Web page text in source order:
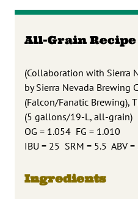
All-Grain Recipe
(Collaboration with Sierra
by Sierra Nevada Brewing
(Falcon/Fanatic Brewing),
(5 gallons/19-L, all-grain)
OG = 1.054 FG = 1.010
IBU = 25 SRM = 5.5 ABV =
Ingredients